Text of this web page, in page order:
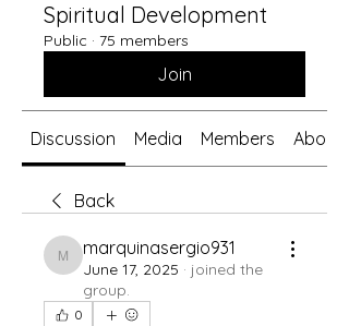
Spiritual Development
Public · 75 members
Join
Discussion Media Members About
Back
marquinasergio931
marquinasergio931
June 17, 2025 · joined the
group.
0